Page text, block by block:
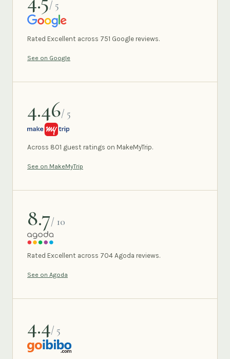
/ 5
GOOGLE
Rated Excellent across 751 Google reviews.
See on Google
4.46/ 5
MAKEMYTRIP
Across 801 guest ratings on MakeMyTrip.
See on MakeMyTrip
8.7/ 10
AGODA
Rated Excellent across 704 Agoda reviews.
See on Agoda
4.4/ 5
GOIBIBO